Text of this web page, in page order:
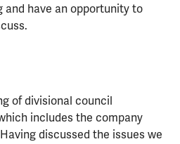
have an opportunity to
of divisional council
includes the company
discussed the issues we